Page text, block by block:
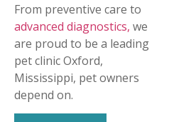
From preventive care to
advanced diagnostics, we
are proud to be a leading
pet clinic Oxford,
Mississippi, pet owners
depend on.